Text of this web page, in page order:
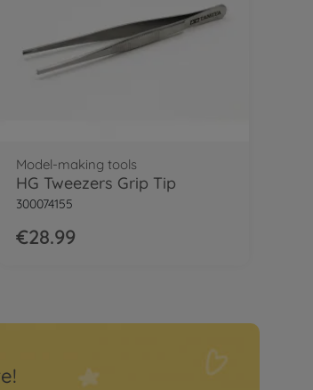
Model-making tools
HG Tweezers Grip Tip
300074155
€28.99